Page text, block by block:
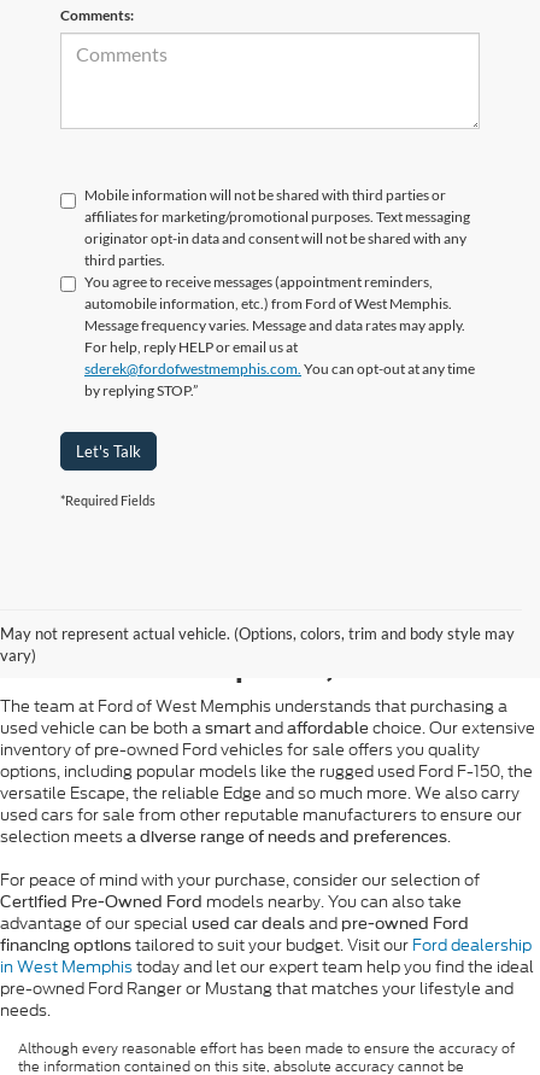
Comments:
Mobile information will not be shared with third parties or
affiliates for marketing/promotional purposes. Text messaging
originator opt-in data and consent will not be shared with any
third parties.
You agree to receive messages (appointment reminders,
automobile information, etc.) from Ford of West Memphis.
Message frequency varies. Message and data rates may apply.
For help, reply HELP or email us at
sderek@fordofwestmemphis.com. You can opt-out at any time
by replying STOP.”
Let's Talk
*Required Fields
May not represent actual vehicle. (Options, colors, trim and body style may
vary)
West Memphis, AR
The team at Ford of West Memphis understands that purchasing a
used vehicle can be both a smart and affordable choice. Our extensive
inventory of pre-owned Ford vehicles for sale offers you quality
options, including popular models like the rugged used Ford F-150, the
versatile Escape, the reliable Edge and so much more. We also carry
used cars for sale from other reputable manufacturers to ensure our
selection meets a diverse range of needs and preferences.
For peace of mind with your purchase, consider our selection of
Certified Pre-Owned Ford models nearby. You can also take
advantage of our special used car deals and pre-owned Ford
financing options tailored to suit your budget. Visit our Ford dealership
in West Memphistoday and let our expert team help you find the ideal
pre-owned Ford Ranger or Mustang that matches your lifestyle and
needs.
Although every reasonable effort has been made to ensure the accuracy of
the information contained on this site, absolute accuracy cannot be